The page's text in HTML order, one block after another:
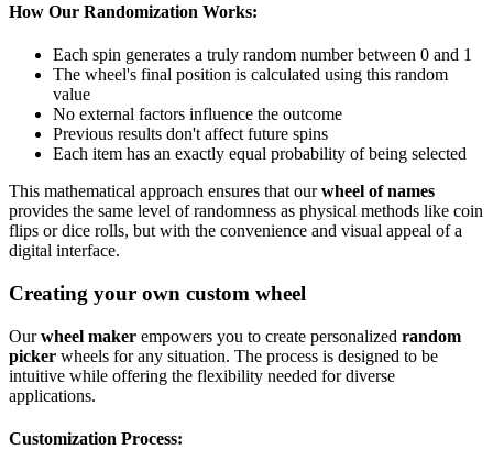
How Our Randomization Works:
Each spin generates a truly random number between 0 and 1
The wheel's final position is calculated using this random
value
No external factors influence the outcome
Previous results don't affect future spins
Each item has an exactly equal probability of being selected
This mathematical approach ensures that ourwheel of names
provides the same level of randomness as physical methods like coin
flips or dice rolls, but with the convenience and visual appeal of a
digital interface.
Creating your own custom wheel
Ourwheel maker empowers you to create personalized random
picker wheels for any situation. The process is designed to be
intuitive while offering the flexibility needed for diverse
applications.
Customization Process: